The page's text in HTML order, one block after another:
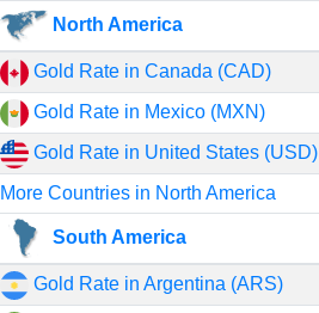
North America
Gold Rate in Canada (CAD)
Gold Rate in Mexico (MXN)
Gold Rate in United States (USD)
More Countries in North America
South America
Gold Rate in Argentina (ARS)